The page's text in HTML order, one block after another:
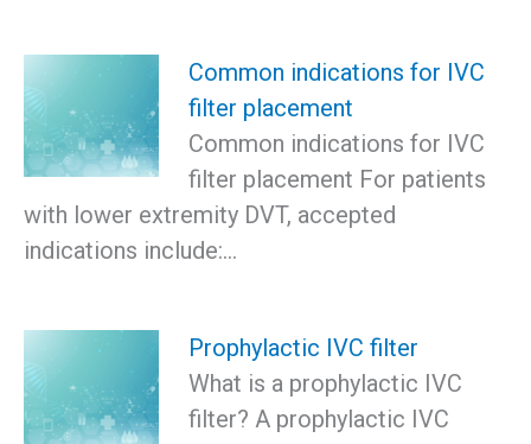
Common indications for IVC
filter placement
Common indications for IVC
filter placement For patients
with lower extremity DVT, accepted
indications include:…
Prophylactic IVC filter
What is a prophylactic IVC
filter? A prophylactic IVC